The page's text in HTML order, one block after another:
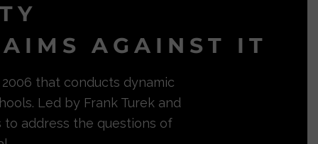
AGAINST IT
that conducts dynamic
Led by Frank Turek and
to address the questions of